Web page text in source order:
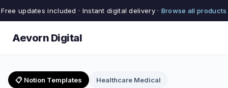
Free updates included · Instant digital delivery · Browse all products
Aevorn Digital
📋 Notion Templates Healthcare Medical